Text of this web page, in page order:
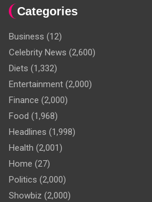
Categories
Business (12)
Celebrity News (2,600)
Diets (1,332)
Entertainment (2,000)
Finance (2,000)
Food (1,968)
Headlines (1,998)
Health (2,001)
Home (27)
Politics (2,000)
Showbiz (2,000)